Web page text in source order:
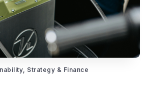
Strategy & Finance